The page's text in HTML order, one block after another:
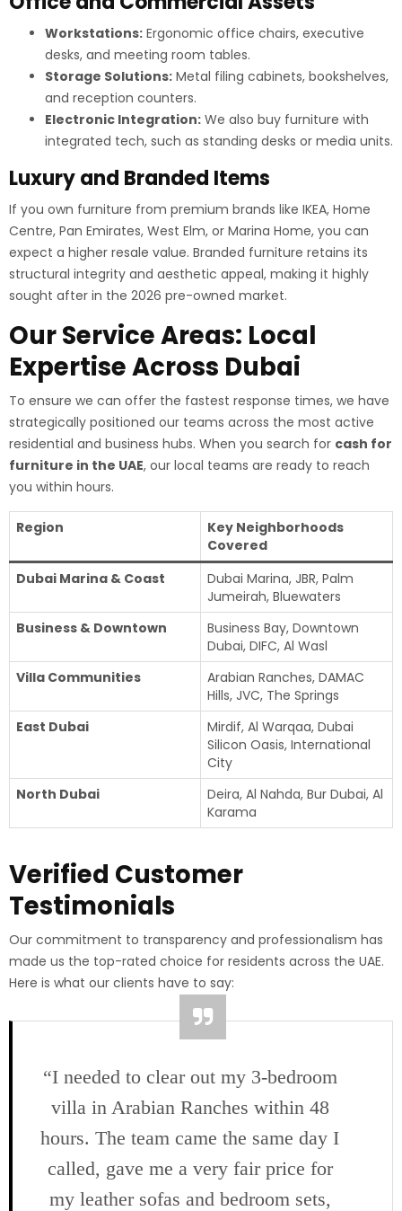
Workstations: Ergonomic office chairs, executive
desks, and meeting room tables.
Storage Solutions: Metal filing cabinets, bookshelves,
and reception counters.
Electronic Integration: We also buy furniture with
integrated tech, such as standing desks or media units.
Luxury and Branded Items
If you own furniture from premium brands like IKEA, Home
Centre, Pan Emirates, West Elm, or Marina Home, you can
expect a higher resale value. Branded furniture retains its
structural integrity and aesthetic appeal, making it highly
sought after in the 2026 pre-owned market.
Our Service Areas: Local
Expertise Across Dubai
To ensure we can offer the fastest response times, we have
strategically positioned our teams across the most active
residential and business hubs. When you search for cash for
furniture in the UAE, our local teams are ready to reach
you within hours.
Region
Key Neighborhoods
Covered
Dubai Marina & Coast
Dubai Marina, JBR, Palm
Jumeirah, Bluewaters
Business & Downtown
Business Bay, Downtown
Dubai, DIFC, Al Wasl
Villa Communities
Arabian Ranches, DAMAC
Hills, JVC, The Springs
East Dubai
Mirdif, Al Warqaa, Dubai
Silicon Oasis, International
City
North Dubai
Deira, Al Nahda, Bur Dubai, Al
Karama
Verified Customer
Testimonials
Our commitment to transparency and professionalism has
made us the top-rated choice for residents across the UAE.
Here is what our clients have to say:
“I needed to clear out my 3-bedroom
villa in Arabian Ranches within 48
hours. The team came the same day I
called, gave me a very fair price for
my leather sofas and bedroom sets,